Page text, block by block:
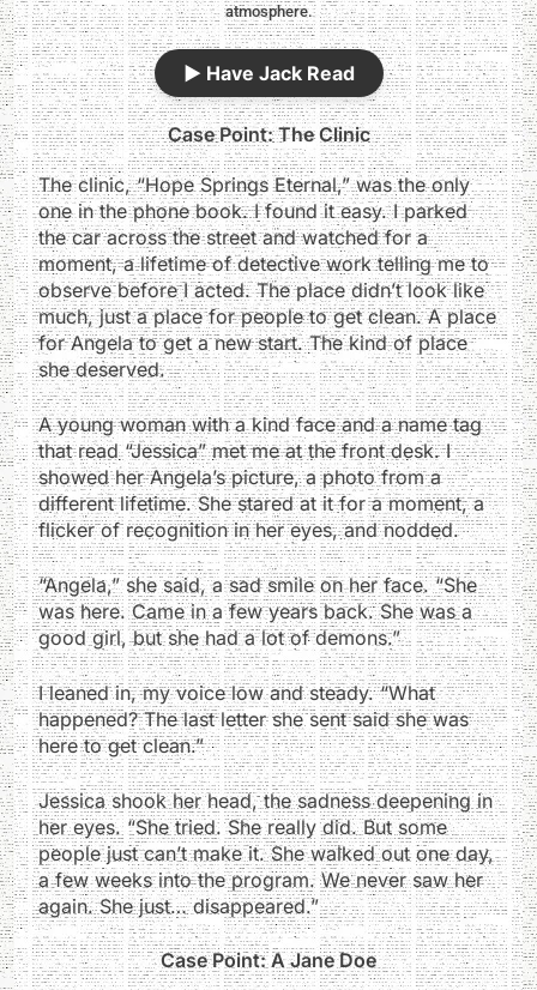
atmosphere.
▶️ Have Jack Read
Case Point: The Clinic
The clinic, “Hope Springs Eternal,” was the only
one in the phone book. I found it easy. I parked
the car across the street and watched for a
moment, a lifetime of detective work telling me to
observe before I acted. The place didn’t look like
much, just a place for people to get clean. A place
for Angela to get a new start. The kind of place
she deserved.
A young woman with a kind face and a name tag
that read “Jessica” met me at the front desk. I
showed her Angela’s picture, a photo from a
different lifetime. She stared at it for a moment, a
flicker of recognition in her eyes, and nodded.
“Angela,” she said, a sad smile on her face. “She
was here. Came in a few years back. She was a
good girl, but she had a lot of demons.”
I leaned in, my voice low and steady. “What
happened? The last letter she sent said she was
here to get clean.”
Jessica shook her head, the sadness deepening in
her eyes. “She tried. She really did. But some
people just can’t make it. She walked out one day,
a few weeks into the program. We never saw her
again. She just… disappeared.”
Case Point: A Jane Doe